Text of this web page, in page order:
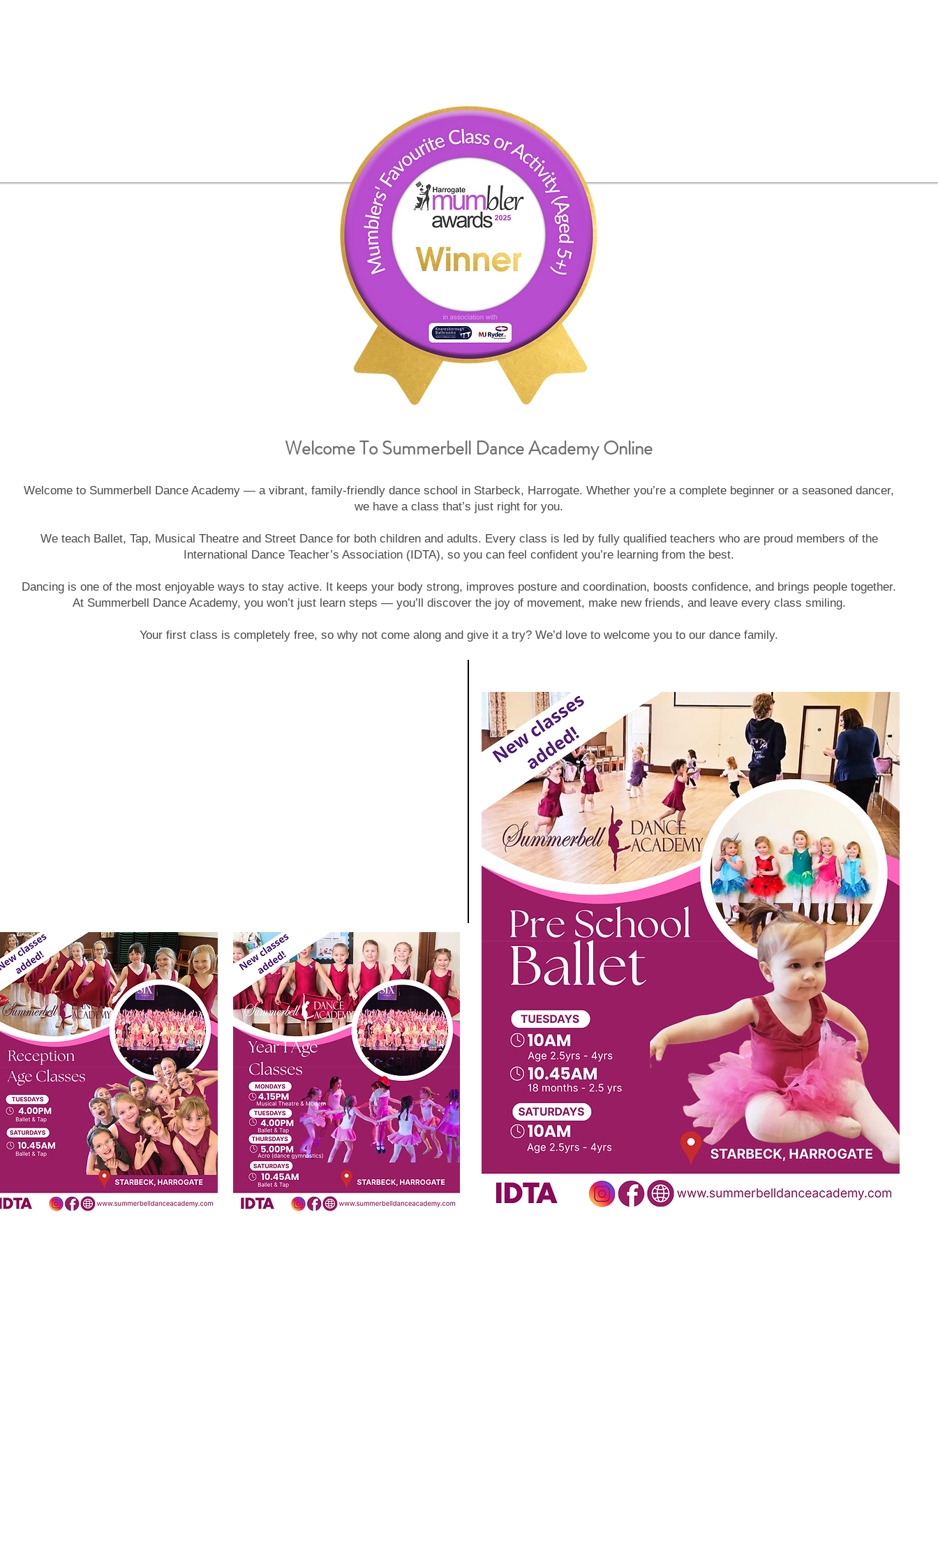
Welcome To Summerbell Dance Academy Online
Welcome to Summerbell Dance Academy — a vibrant, family-friendly dance school in Starbeck, Harrogate. Whether you’re a complete beginner or a seasoned dancer,
we have a class that’s just right for you.
We teach Ballet, Tap, Musical Theatre and Street Dance for both children and adults. Every class is led by fully qualified teachers who are proud members of the
International Dance Teacher’s Association (IDTA), so you can feel confident you’re learning from the best.
Dancing is one of the most enjoyable ways to stay active. It keeps your body strong, improves posture and coordination, boosts confidence, and brings people together.
At Summerbell Dance Academy, you won’t just learn steps — you’ll discover the joy of movement, make new friends, and leave every class smiling.
Your first class is completely free, so why not come along and give it a try? We’d love to welcome you to our dance family.